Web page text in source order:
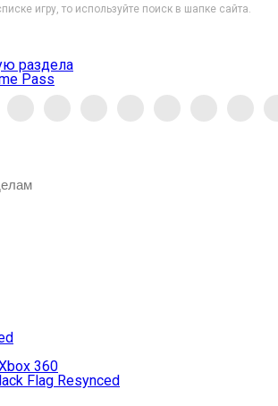
игру, то используйте поиск в шапке сайта.
раздела
Pass
360
Flag Resynced